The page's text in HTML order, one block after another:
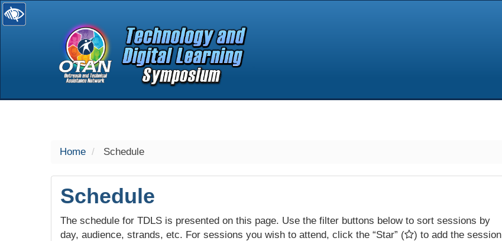
selected
Home Schedule
Schedule
The schedule for TDLS is presented on this page. Use the filter buttons below to sort sessions by
day, audience, strands, etc. For sessions you wish to attend, click the “Star” (
) to add the session